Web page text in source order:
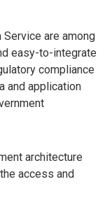
Service are among
easy-to-integrate
compliance
and application
architecture
access and